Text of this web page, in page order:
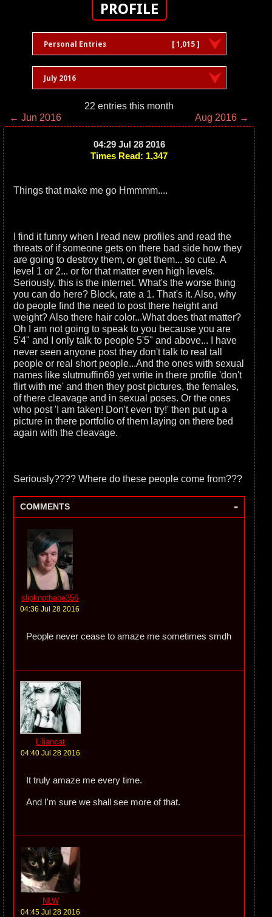
PROFILE
Personal Entries [ 1,015 ]
July 2016
22 entries this month
← Jun 2016
Aug 2016 →
04:29 Jul 28 2016
Times Read: 1,347
Things that make me go Hmmmm....
I find it funny when I read new profiles and read the
threats of if someone gets on there bad side how they
are going to destroy them, or get them... so cute. A
level 1 or 2... or for that matter even high levels.
Seriously, this is the internet. What's the worse thing
you can do here? Block, rate a 1. That's it. Also, why
do people find the need to post there height and
weight? Also there hair color...What does that matter?
Oh I am not going to speak to you because you are
5'4" and I only talk to people 5'5" and above... I have
never seen anyone post they don't talk to real tall
people or real short people...And the ones with sexual
names like slutmuffin69 yet write in there profile 'don't
flirt with me' and then they post pictures, the females,
of there cleavage and in sexual poses. Or the ones
who post 'I am taken! Don't even try!' then put up a
picture in there portfolio of them laying on there bed
again with the cleavage.
Seriously???? Where do these people come from???
COMMENTS -
slipknotbabe356
04:36 Jul 28 2016
People never cease to amaze me sometimes smdh
Liliancat
04:40 Jul 28 2016
It truly amaze me every time.
And I'm sure we shall see more of that.
NLW
04:45 Jul 28 2016